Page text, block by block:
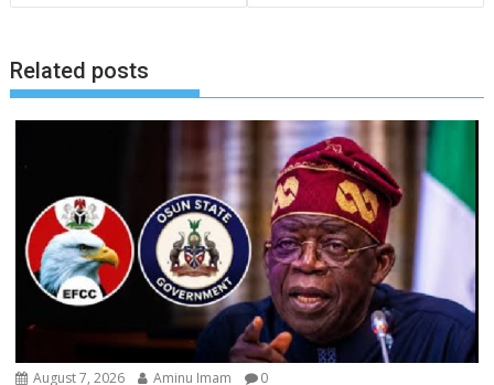
Related posts
August 7, 2026 Aminu Imam 0